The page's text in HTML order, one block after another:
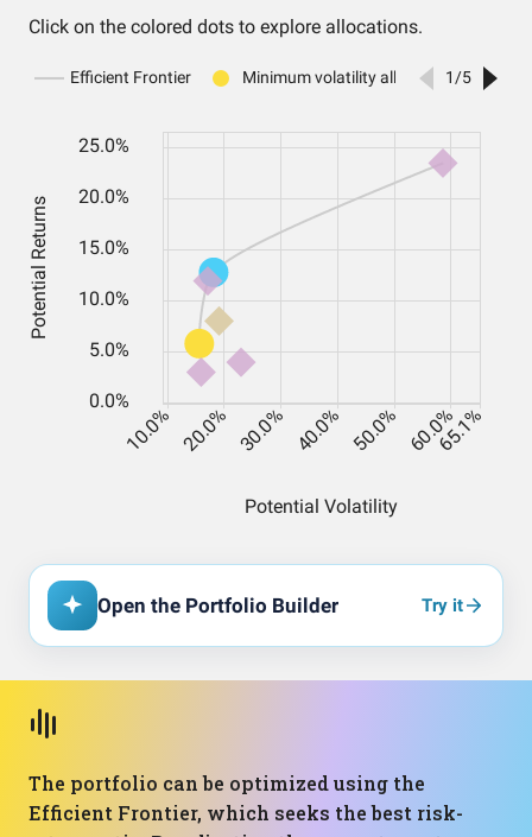
Click on the colored dots to explore allocations.
Open the Portfolio Builder Try it
The portfolio can be optimized using the
Efficient Frontier, which seeks the best risk-